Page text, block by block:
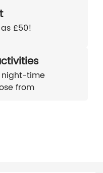
£50!
night-time
from